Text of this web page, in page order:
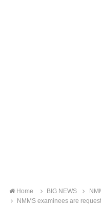
Home BIG NEWS
NMMS examinees are